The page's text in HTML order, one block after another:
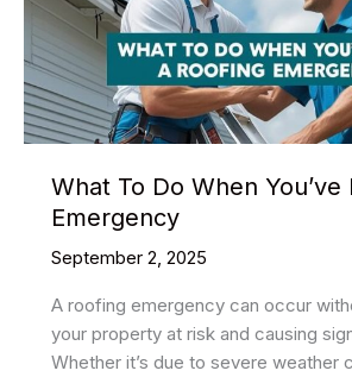
What To Do When You’ve
Emergency
September 2, 2025
A roofing emergency can occur
your property at risk and causing
Whether it’s due to severe weather